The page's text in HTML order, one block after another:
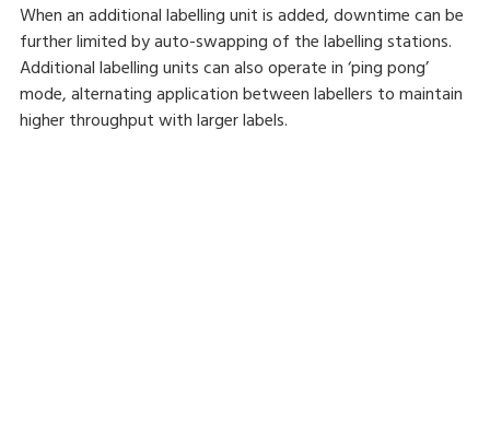
When an additional labelling unit is added, downtime can be
further limited by auto-swapping of the labelling stations.
Additional labelling units can also operate in ‘ping pong’
mode, alternating application between labellers to maintain
higher throughput with larger labels.